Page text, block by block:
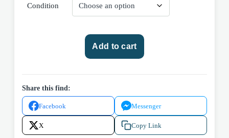
Condition
The
Rise
and
the
A
Add to cart
Share this find:
Facebook Messenger
X Copy Link